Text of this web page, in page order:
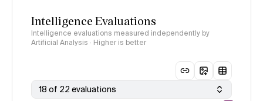
Intelligence Evaluations
Intelligence evaluations measured independently by
Artificial Analysis · Higher is better
18 of 22 evaluations